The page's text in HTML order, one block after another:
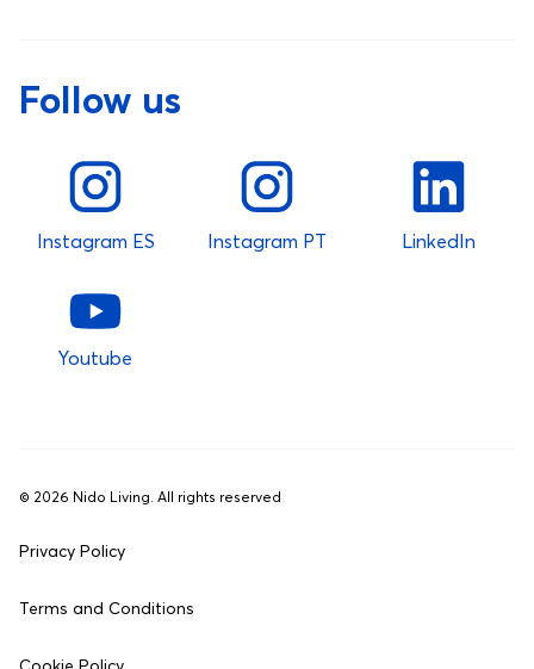
Follow us
Instagram ES Instagram PT LinkedIn
Youtube
© 2026 Nido Living. All rights reserved
Privacy Policy
Terms and Conditions